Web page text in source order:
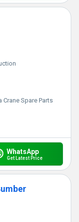
Crane Spare Parts
WhatsApp
Get Latest Price